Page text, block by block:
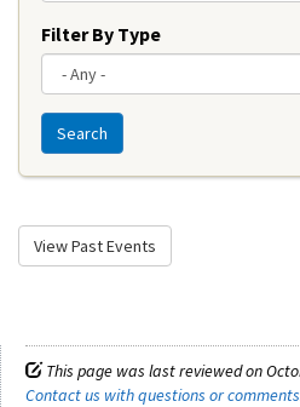
Filter By Type
Search
View Past Events
This page was last reviewed on
Contact us with questions or comments